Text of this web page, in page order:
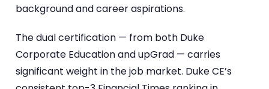
background and career aspirations.
The dual certification — from both Duke
Corporate Education and upGrad — carries
significant weight in the job market. Duke CE’s